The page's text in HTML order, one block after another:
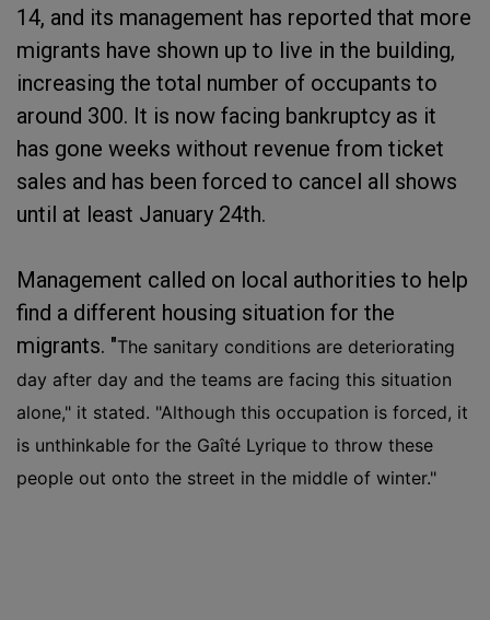
14, and its management has reported that more
migrants have shown up to live in the building,
increasing the total number of occupants to
around 300. It is now facing bankruptcy as it
has gone weeks without revenue from ticket
sales and has been forced to cancel all shows
until at least January 24th.
Management called on local authorities to help
find a different housing situation for the
migrants. "The sanitary conditions are deteriorating
day after day and the teams are facing this situation
alone," it stated. "Although this occupation is forced, it
is unthinkable for the Gaîté Lyrique to throw these
people out onto the street in the middle of winter."